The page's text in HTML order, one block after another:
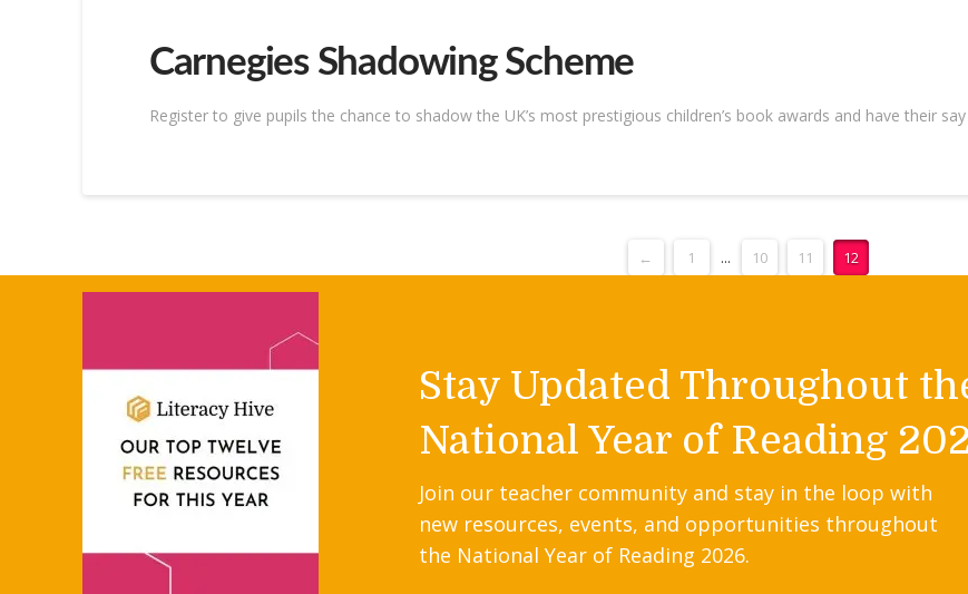
Carnegies Shadowing Scheme
Register to give pupils the chance to shadow the UK’s most prestigious children’s book awards and have their
← 1 ... 10 11 12
Stay Updated Throughout
National Year of Reading
Join our teacher community and stay in the loop with
new resources, events, and opportunities throughout
the National Year of Reading 2026.